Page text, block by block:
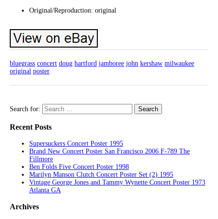
Original/Reproduction: original
bluegrass concert doug hartford jamboree john kershaw milwaukee
original poster
Search for:
Recent Posts
Supersuckers Concert Poster 1995
Brand New Concert Poster San Francisco 2006 F-789 The
Fillmore
Ben Folds Five Concert Poster 1998
Marilyn Manson Clutch Concert Poster Set (2) 1995
Vintage George Jones and Tammy Wynette Concert Poster 1973
Atlanta GA
Archives